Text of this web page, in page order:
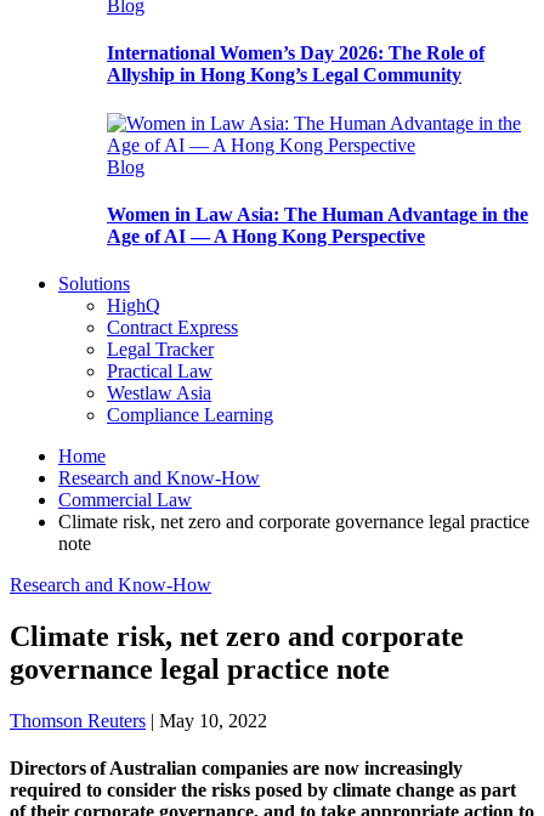
Blog
International Women’s Day 2026: The Role of
Allyship in Hong Kong’s Legal Community
Blog
Women in Law Asia: The Human Advantage in the
Age of AI — A Hong Kong Perspective
Solutions
HighQ
Contract Express
Legal Tracker
Practical Law
Westlaw Asia
Compliance Learning
Home
Research and Know-How
Commercial Law
Climate risk, net zero and corporate governance legal practice
note
Research and Know-How
Climate risk, net zero and corporate
governance legal practice note
Thomson Reuters | May 10, 2022
Directors of Australian companies are now increasingly
required to consider the risks posed by climate change as part